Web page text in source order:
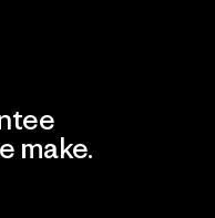
make.